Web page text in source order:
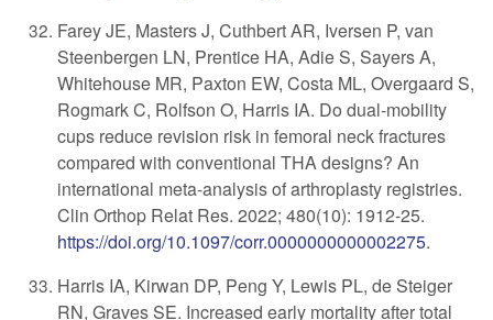
Farey JE, Masters J, Cuthbert AR, Iversen P, van
Steenbergen LN, Prentice HA, Adie S, Sayers A,
Whitehouse MR, Paxton EW, Costa ML, Overgaard S,
Rogmark C, Rolfson O, Harris IA. Do dual-mobility
cups reduce revision risk in femoral neck fractures
compared with conventional THA designs? An
international meta-analysis of arthroplasty registries.
Clin Orthop Relat Res. 2022; 480(10): 1912-25.
https://doi.org/10.1097/corr.0000000000002275.
Harris IA, Kirwan DP, Peng Y, Lewis PL, de Steiger
RN, Graves SE. Increased early mortality after total